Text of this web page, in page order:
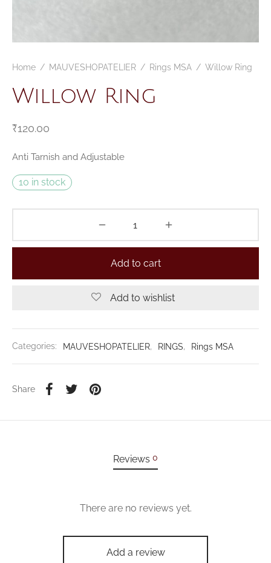
Home / MAUVESHOPATELIER / Rings MSA / Willow Ring
Willow Ring
₹120.00
Anti Tarnish and Adjustable
10 in stock
Add to cart
Add to wishlist
Categories: MAUVESHOPATELIER, RINGS, Rings MSA
Share
Reviews 0
There are no reviews yet.
Add a review